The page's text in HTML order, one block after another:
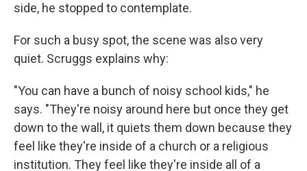
side, he stopped to contemplate.
For such a busy spot, the scene was also very
quiet. Scruggs explains why:
"You can have a bunch of noisy school kids," he
says. "They're noisy around here but once they get
down to the wall, it quiets them down because they
feel like they're inside of a church or a religious
institution. They feel like they're inside all of a